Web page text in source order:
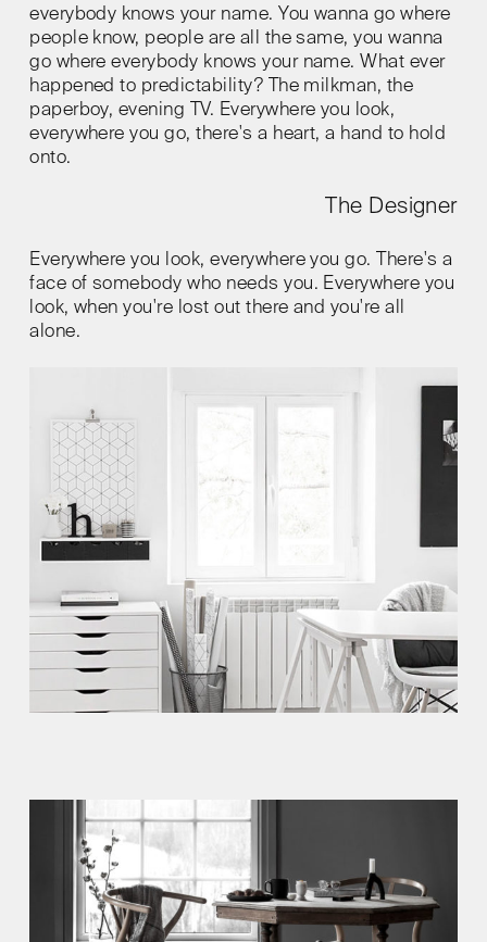
everybody knows your name. You wanna go where
people know, people are all the same, you wanna
go where everybody knows your name. What ever
happened to predictability? The milkman, the
paperboy, evening TV. Everywhere you look,
everywhere you go, there's a heart, a hand to hold
onto.
The Designer
Everywhere you look, everywhere you go. There's a
face of somebody who needs you. Everywhere you
look, when you're lost out there and you're all
alone.